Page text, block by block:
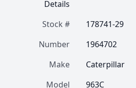
Details
Stock #
178741-29
Number
1964702
Make
Caterpillar
Model
963C